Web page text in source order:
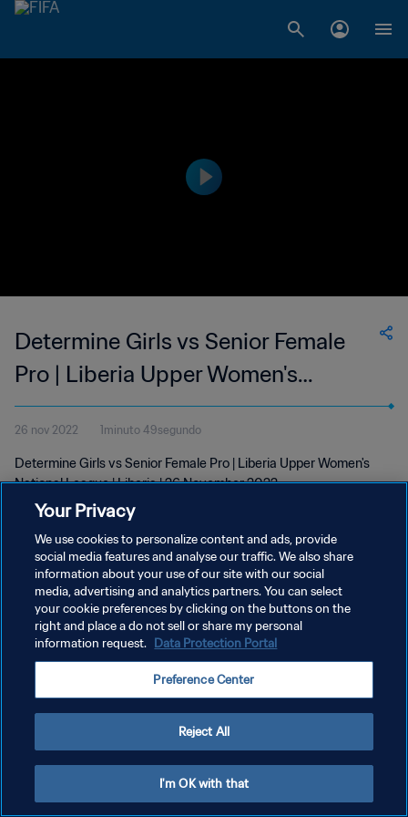
Determine Girls vs Senior Female
Pro | Liberia Upper Women's
National League | wk 47
26 nov 2022 1minuto 49segundo
Determine Girls vs Senior Female Pro | Liberia Upper Women's
National League | Liberia | 26 November 2022
POLÍTICA DE PRIVACIDAD
TÉRMINOS DE SERVICIO
AJUSTAR LA CONFIGURACIÓN DE LAS COOKIES
Your Privacy
We use cookies to personalize content and ads, provide
social media features and analyse our traffic. We also share
information about your use of our site with our social
media, advertising and analytics partners. You can select
your cookie preferences by clicking on the buttons on the
right and place a do not sell or share my personal
information request. Data Protection Portal
Preference Center
Reject All
I'm OK with that